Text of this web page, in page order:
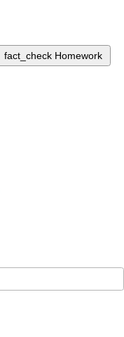
fact_check Homework